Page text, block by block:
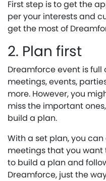
First step is to get the
per your interests and
get the most of
2. Plan first
Dreamforce event is
meetings, events,
more. However, you
miss the important
build a plan.
With a set plan, you
meetings that you want
to build a plan and
Dreamforce, just the